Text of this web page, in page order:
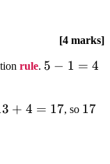
[4 marks]
rule. 5-
5 − 1 = 4
+ 4 = 17, so 17
17